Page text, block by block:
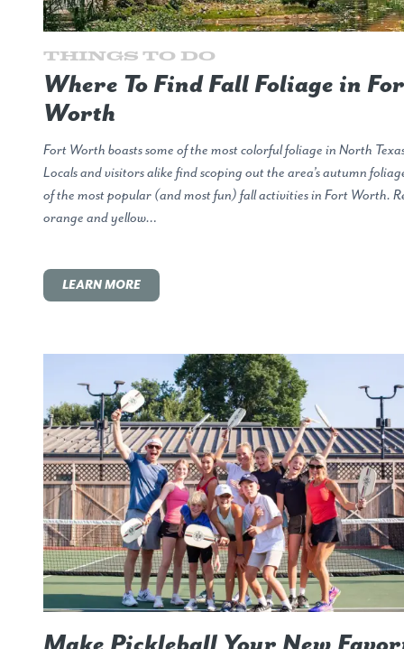
Things to Do
Where To Find Fall Foliage in
Worth
Fort Worth boasts some of the most colorful foliage in North
Locals and visitors alike find scoping out the area’s autumn
of the most popular (and most fun) fall activities in Fort Worth.
orange and yellow…
LEARN MORE